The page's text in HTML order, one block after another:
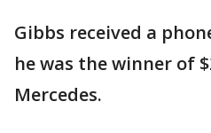
Gibbs received a
he was the winner of
Mercedes.